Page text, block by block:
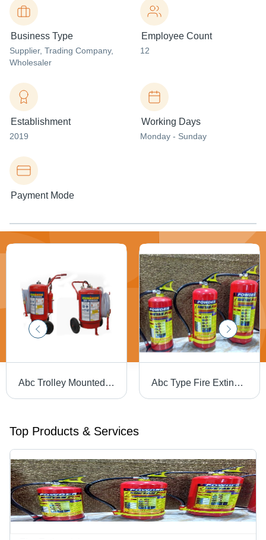
Business Type
Supplier, Trading Company,
Wholesaler
Employee Count
12
Establishment
2019
Working Days
Monday - Sunday
Payment Mode
Abc Trolley Mounted Fire Extinguishers - Capacity: 25 Abc Type Fire Extinguisher - Capacity: 6 Kg
Top Products & Services